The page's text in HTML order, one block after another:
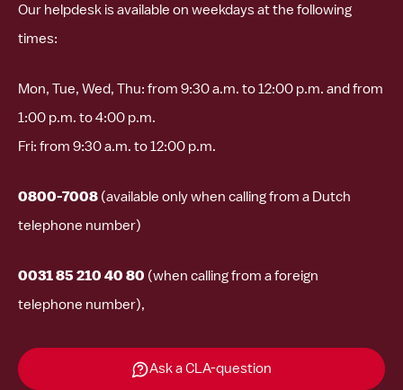
Our helpdesk is available on weekdays at the following
times:
Mon, Tue, Wed, Thu: from 9:30 a.m. to 12:00 p.m. and from
1:00 p.m. to 4:00 p.m.
Fri: from 9:30 a.m. to 12:00 p.m.
0800-7008 (available only when calling from a Dutch
telephone number)
0031 85 210 40 80 (when calling from a foreign
telephone number),
Ask a CLA-question